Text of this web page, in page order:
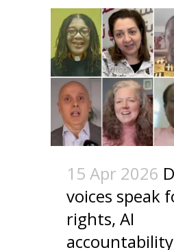
15 Apr 2026
voices speak
rights, AI
accountability